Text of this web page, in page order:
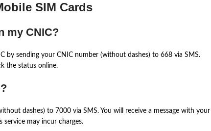
SIM Cards
my CNIC?
by sending your CNIC number (without dashes) to 668 via SMS.
the status online.
dashes) to 7000 via SMS. You will receive a message with your
service may incur charges.